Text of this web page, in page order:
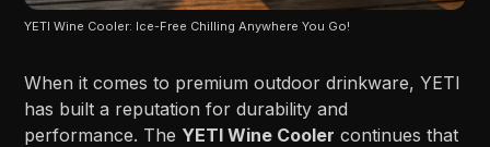
YETI Wine Cooler: Ice-Free Chilling Anywhere You Go!
When it comes to premium outdoor drinkware, YETI
has built a reputation for durability and
performance. The YETI Wine Cooler continues that